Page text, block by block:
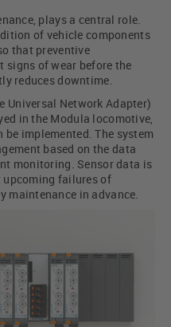
plays a central role.
of vehicle components
that preventive
signs of wear before the
reduces downtime.
Universal Network Adapter)
in the Modula locomotive,
implemented. The system
based on the data
monitoring. Sensor data is
failures of
maintenance in advance.